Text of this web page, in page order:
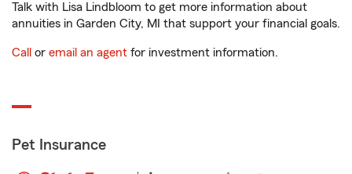
Talk with Lisa Lindbloom to get more information about
annuities in Garden City, MI that support your financial goals.
Call or email an agent for investment information.
Pet Insurance